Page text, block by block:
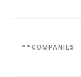
**COMPANIES